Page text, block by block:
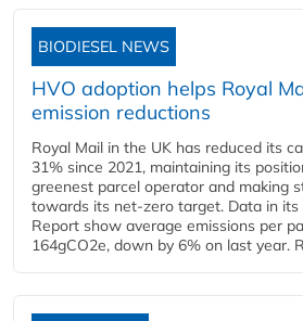
BIODIESEL NEWS
HVO adoption helps Royal
emission reductions
Royal Mail in the UK has reduced its
31% since 2021, maintaining its
greenest parcel operator and making
towards its net-zero target. Data in
Report show average emissions per
164gCO2e, down by 6% on last year.